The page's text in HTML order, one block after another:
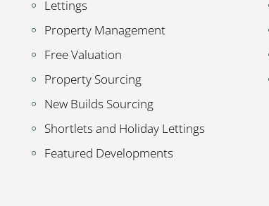
Lettings
Property Management
Free Valuation
Property Sourcing
New Builds Sourcing
Shortlets and Holiday Lettings
Featured Developments